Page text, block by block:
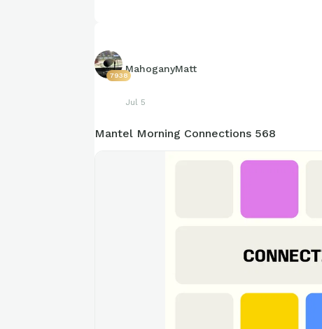
7938
MahoganyMatt
Jul 5
Mantel Morning Connections 568